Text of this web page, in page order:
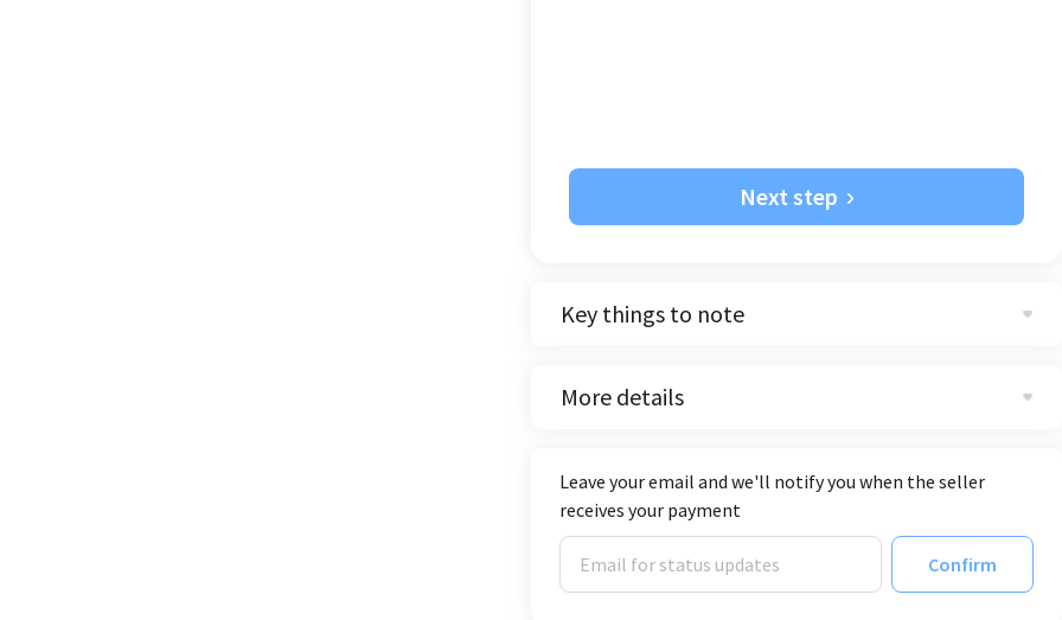
Next step
Key things to note
More details
Leave your email and we'll notify you when the seller
receives your payment
Confirm